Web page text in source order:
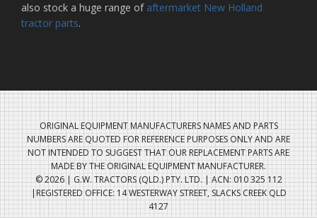
also stock a huge range of aftermarket New Holland
tractor parts.
ORIGINAL EQUIPMENT MANUFACTURERS NAMES AND PARTS
NUMBERS ARE QUOTED FOR REFERENCE PURPOSES ONLY AND ARE
NOT INTENDED TO SUGGEST THAT OUR REPLACEMENT PARTS ARE
MADE BY THE ORIGINAL EQUIPMENT MANUFACTURER.
© 2026 | G.W. TRACTORS (QLD.) PTY. LTD. | ACN: 010 325 112
|REGISTERED OFFICE: 14 WESTERWAY STREET, SLACKS CREEK QLD
4127